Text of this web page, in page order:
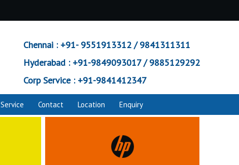
Chennai :+91- 9551913312 / 9841311311
Hyderabad :+91-9849093017 / 9885129292
Corp Service :+91-9841412347
Service Contact Location Enquiry